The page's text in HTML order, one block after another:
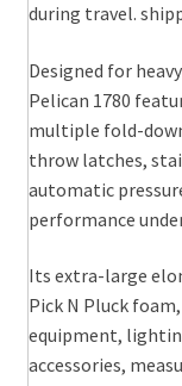
during travel.
Designed for
Pelican 1780
multiple fold-
throw latches,
automatic
performance
Its extra-large
Pick N Pluck
equipment,
accessories,